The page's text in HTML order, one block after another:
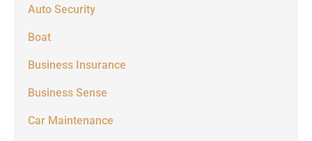
Auto Security
Boat
Business Insurance
Business Sense
Car Maintenance